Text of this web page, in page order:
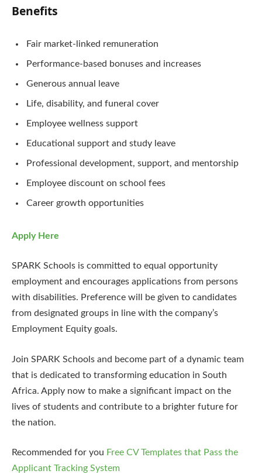
Benefits
Fair market-linked remuneration
Performance-based bonuses and increases
Generous annual leave
Life, disability, and funeral cover
Employee wellness support
Educational support and study leave
Professional development, support, and mentorship
Employee discount on school fees
Career growth opportunities
Apply Here
SPARK Schools is committed to equal opportunity
employment and encourages applications from persons
with disabilities. Preference will be given to candidates
from designated groups in line with the company’s
Employment Equity goals.
Join SPARK Schools and become part of a dynamic team
that is dedicated to transforming education in South
Africa. Apply now to make a significant impact on the
lives of students and contribute to a brighter future for
the nation.
Recommended for you Free CV Templates that Pass the
Applicant Tracking System